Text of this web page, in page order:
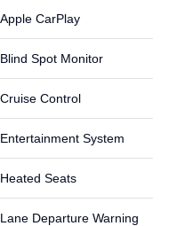
Apple CarPlay
Blind Spot Monitor
Cruise Control
Entertainment System
Heated Seats
Lane Departure Warning